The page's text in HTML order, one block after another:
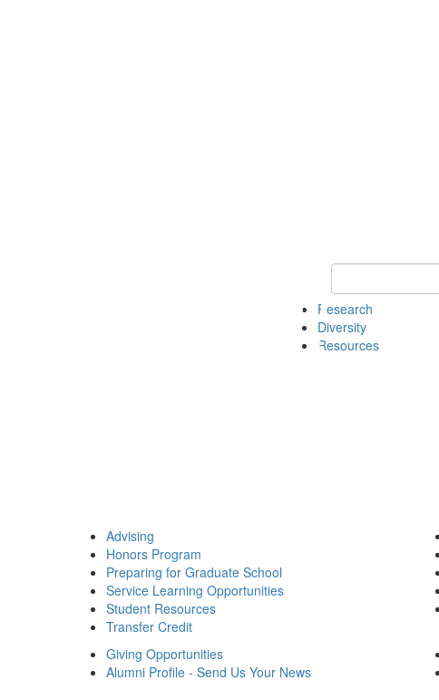
Keyword Search
Research
Diversity
Resources
Advising
Honors Program
Preparing for Graduate School
Service Learning Opportunities
Student Resources
Transfer Credit
Giving Opportunities
Alumni Profile - Send Us Your News